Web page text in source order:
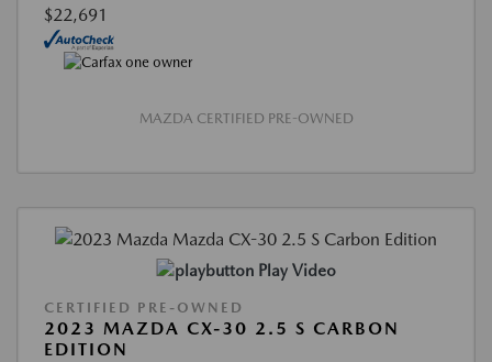
$22,691
MAZDA CERTIFIED PRE-OWNED
Play Video
CERTIFIED PRE-OWNED
2023 MAZDA CX-30 2.5 S CARBON
EDITION